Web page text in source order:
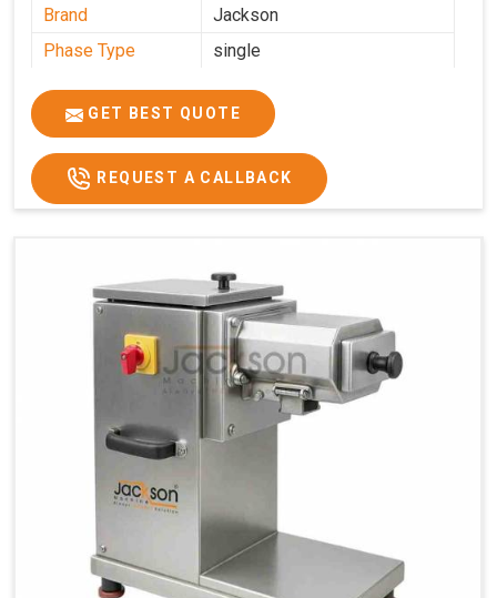
Brand
Jackson
Phase Type
single
Model
Name/Number
fafda
Weight
50kg
Voltage
220
Capacity
50 kg
Usage/Application Industrial
GET BEST QUOTE
REQUEST A CALLBACK